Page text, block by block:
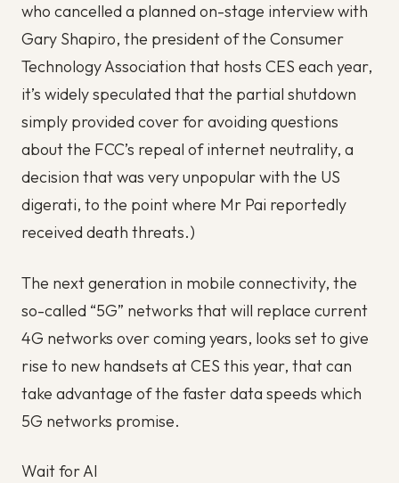
who cancelled a planned on-stage interview with
Gary Shapiro, the president of the Consumer
Technology Association that hosts CES each year,
it’s widely speculated that the partial shutdown
simply provided cover for avoiding questions
about the FCC’s repeal of internet neutrality, a
decision that was very unpopular with the US
digerati, to the point where Mr Pai reportedly
received death threats.)
The next generation in mobile connectivity, the
so-called “5G” networks that will replace current
4G networks over coming years, looks set to give
rise to new handsets at CES this year, that can
take advantage of the faster data speeds which
5G networks promise.
Wait for AI